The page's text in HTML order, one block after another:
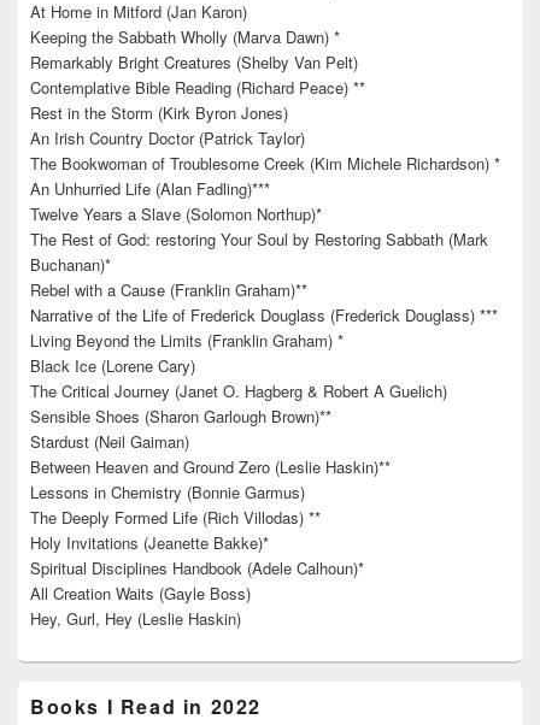
At Home in Mitford (Jan Karon)
Keeping the Sabbath Wholly (Marva Dawn) *
Remarkably Bright Creatures (Shelby Van Pelt)
Contemplative Bible Reading (Richard Peace) **
Rest in the Storm (Kirk Byron Jones)
An Irish Country Doctor (Patrick Taylor)
The Bookwoman of Troublesome Creek (Kim Michele Richardson) *
An Unhurried Life (Alan Fadling)***
Twelve Years a Slave (Solomon Northup)*
The Rest of God: restoring Your Soul by Restoring Sabbath (Mark
Buchanan)*
Rebel with a Cause (Franklin Graham)**
Narrative of the Life of Frederick Douglass (Frederick Douglass) ***
Living Beyond the Limits (Franklin Graham) *
Black Ice (Lorene Cary)
The Critical Journey (Janet O. Hagberg & Robert A Guelich)
Sensible Shoes (Sharon Garlough Brown)**
Stardust (Neil Gaiman)
Between Heaven and Ground Zero (Leslie Haskin)**
Lessons in Chemistry (Bonnie Garmus)
The Deeply Formed Life (Rich Villodas) **
Holy Invitations (Jeanette Bakke)*
Spiritual Disciplines Handbook (Adele Calhoun)*
All Creation Waits (Gayle Boss)
Hey, Gurl, Hey (Leslie Haskin)
Books I Read in 2022